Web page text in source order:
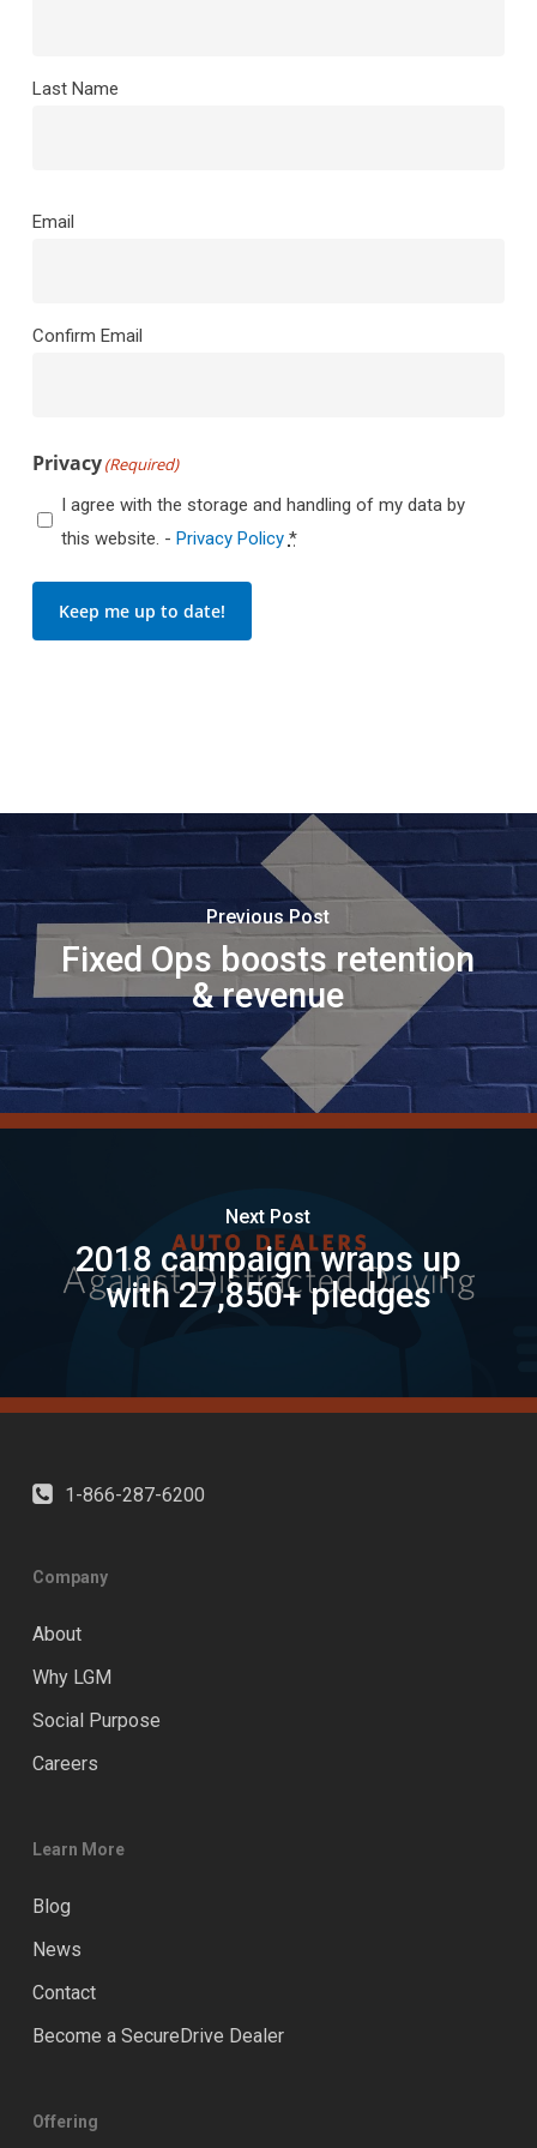
Last Name
Email
Email
Confirm Email
Privacy(Required)
I agree with the storage and handling of my data by
this website. - Privacy Policy *
Keep me up to date!
Previous Post
Fixed Ops boosts retention
& revenue
Next Post
2018 campaign wraps up
with 27,850+ pledges
1-866-287-6200
Company
About
Why LGM
Social Purpose
Careers
Learn More
Blog
News
Contact
Become a SecureDrive Dealer
Offering